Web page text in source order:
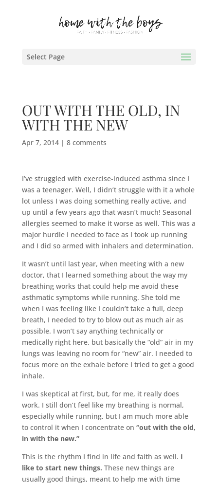
Select Page
OUT WITH THE OLD, IN
WITH THE NEW
Apr 7, 2014| 8 comments
I’ve struggled with exercise-induced asthma since I
was a teenager. Well, I didn’t struggle with it a whole
lot unless I was doing something really active, and
up until a few years ago that wasn’t much! Seasonal
allergies seemed to make it worse as well. This was a
major hurdle I needed to face as I took up running
and I did so armed with inhalers and determination.
It wasn’t until last year, when meeting with a new
doctor, that I learned something about the way my
breathing works that could help me avoid these
asthmatic symptoms while running. She told me
when I was feeling like I couldn’t take a full, deep
breath, I needed to try to blow out as much air as
possible. I won’t say anything technically or
medically right here, but basically the “old” air in my
lungs was leaving no room for “new” air. I needed to
focus more on the exhale before I tried to get a good
inhale.
I was skeptical at first, but, for me, it really does
work. I still don’t feel like my breathing is normal,
especially while running, but I am much more able
to control it when I concentrate on “out with the old,
in with the new.”
This is the rhythm I find in life and faith as well. I
like to start new things. These new things are
usually good things, meant to help me with time